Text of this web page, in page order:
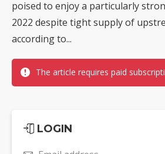
poised to enjoy a particularly
2022 despite tight supply of
according to...
The article requires paid
LOGIN